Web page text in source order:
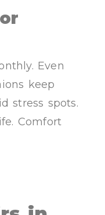
Even
keep
stress spots.
Comfort